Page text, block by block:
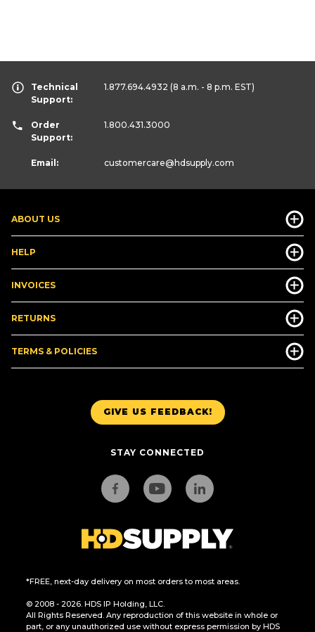
GIVE US FEEDBACK!
STAY CONNECTED
*FREE, next-day delivery on most orders to most areas.
© 2008 - 2026. HDS IP Holding, LLC.
All Rights Reserved. Any reproduction of this website in whole or
part, or any unauthorized use without express permission by HDS
ABOUT US
HELP
INVOICES
RETURNS
TERMS & POLICIES
Technical
Support:
1.877.694.4932 (8 a.m. - 8 p.m. EST)
Order
Support:
1.800.431.3000
Email: customercare@hdsupply.com